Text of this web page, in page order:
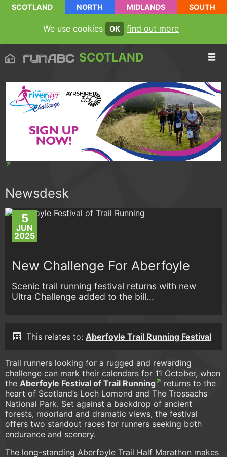
SCOTLAND NORTH MIDLANDS SOUTH
We use cookies OK find out more
SCOTLAND
Newsdesk
5
JUN
2025
New Challenge For Aberfoyle
Scenic trail running festival returns with new
Ultra Challenge added to the bill...
This relates to: Aberfoyle Trail Running Festival
Trail runners looking for a rugged and rewarding
challenge can mark their calendars for 11 October, when
the Aberfoyle Festival of Trail Running
returns to the
heart of Scotland’s Loch Lomond and The Trossachs
National Park. Set against a backdrop of ancient
forests, moorland and dramatic views, the festival
offers two standout races for runners seeking both
endurance and scenery.
The long-standing Aberfoyle Trail Half Marathon makes